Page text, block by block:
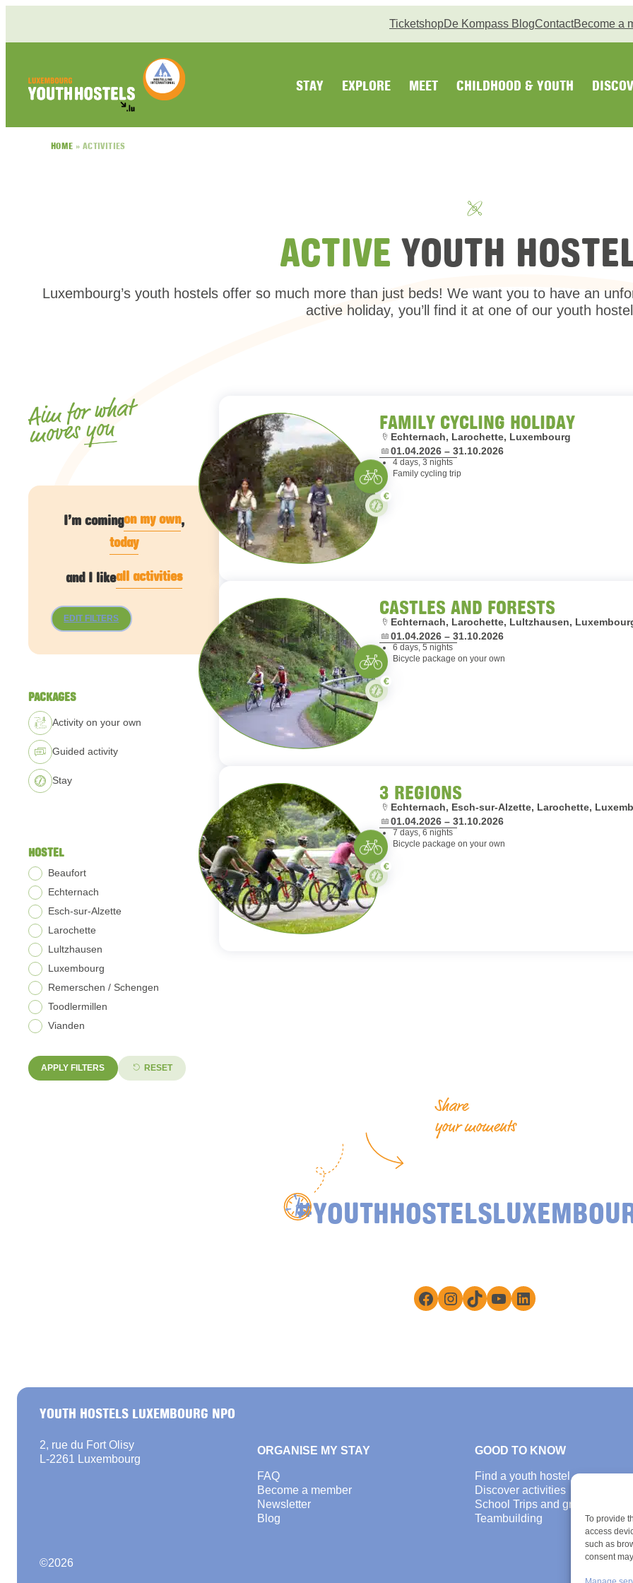
To provide
access
such as
consent
TicketshopDe Kompass BlogContactBecome a
STAY EXPLORE MEET CHILDHOOD & YOUTH
HOME » ACTIVITIES
ACTIVE YOUTH
Luxembourg’s youth hostels offer so much more than just beds! We want you to have an
active holiday, you’ll find it at one of our youth
Aim for what
moves you
I’m comingon my own,
today
and I likeall activities
EDIT FILTERS
PACKAGES
Activity on your own
Guided activity
Stay
HOSTEL
Beaufort
Echternach
Esch-sur-Alzette
Larochette
Lultzhausen
Luxembourg
Remerschen / Schengen
Toodlermillen
Vianden
APPLY FILTERS RESET
FAMILY CYCLING HOLIDAY
Location:
Echternach, Larochette, Luxembourg
Dates:
01.04.2026 – 31.10.2026
4 days, 3 nights
Family cycling trip
Cycling
StayPaid
CASTLES AND FORESTS
Location:
Echternach, Larochette, Lultzhausen,
Dates:
01.04.2026 – 31.10.2026
6 days, 5 nights
Bicycle package on your own
Cycling
StayPaid
3 REGIONS
Location:
Echternach, Esch-sur-Alzette, Larochette,
Dates:
01.04.2026 – 31.10.2026
7 days, 6 nights
Bicycle package on your own
Cycling
StayPaid
Share
your moments
Facebook
Instagram
TikTokYouTube
LinkedIn
YOUTH HOSTELS LUXEMBOURG NPO
2, rue du Fort Olisy
L-2261 Luxembourg
©2026
ORGANISE MY STAY
FAQ
Become a member
Newsletter
Blog
GOOD TO KNOW
Find a youth hostel
Discover activities
School Trips and group
Teambuilding